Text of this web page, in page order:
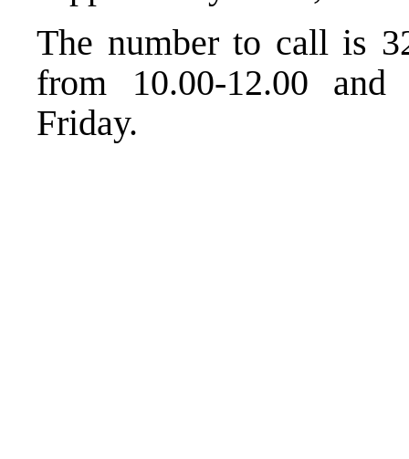
The number to call is
from 10.00-12.00
Friday.